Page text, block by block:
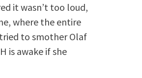
it wasn’t too loud,
where the entire
to smother Olaf
is awake if she